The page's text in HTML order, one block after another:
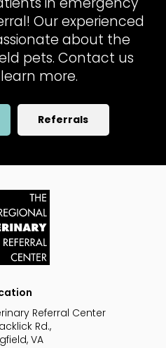
Our experienced
about the
pets. Contact us
more.
Referrals
Referral Center
Rd.
VA